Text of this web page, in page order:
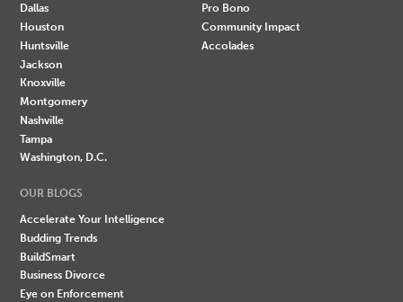
Dallas
Houston
Huntsville
Jackson
Knoxville
Montgomery
Nashville
Tampa
Washington, D.C.
Pro Bono
Community Impact
Accolades
OUR BLOGS
Accelerate Your Intelligence
Budding Trends
BuildSmart
Business Divorce
Eye on Enforcement